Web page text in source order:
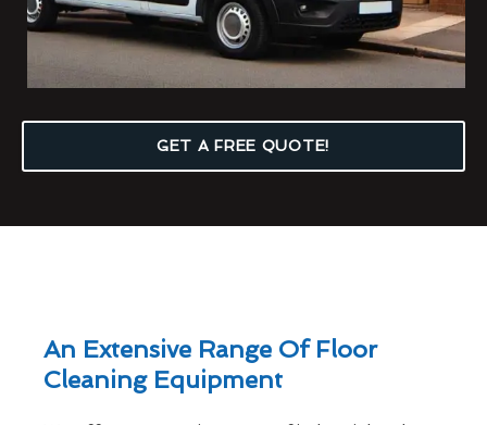
GET A FREE QUOTE!
An Extensive Range Of Floor
Cleaning Equipment